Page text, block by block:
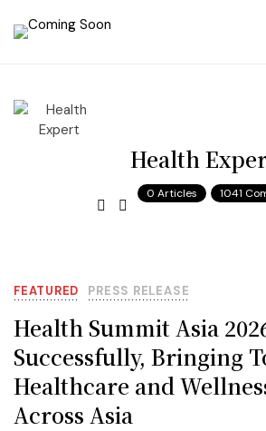
Health
0 Articles 1041
FEATURED PRESS RELEASE
Health Summit Asia
Successfully, Bringing
Healthcare and
Across Asia